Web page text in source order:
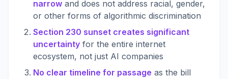
narrow and does not address racial, gender,
or other forms of algorithmic discrimination
Section 230 sunset creates significant
uncertainty for the entire internet
ecosystem, not just AI companies
No clear timeline for passage as the bill